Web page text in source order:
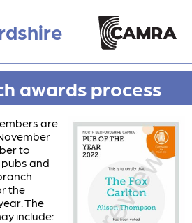
awards process
are
to
and
the
The
include: